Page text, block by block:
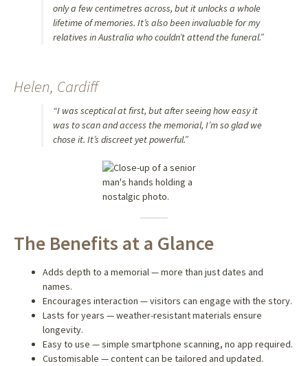
only a few centimetres across, but it unlocks a whole
lifetime of memories. It’s also been invaluable for my
relatives in Australia who couldn’t attend the funeral.”
Helen, Cardiff
“I was sceptical at first, but after seeing how easy it
was to scan and access the memorial, I’m so glad we
chose it. It’s discreet yet powerful.”
The Benefits at a Glance
Adds depth to a memorial — more than just dates and
names.
Encourages interaction — visitors can engage with the story.
Lasts for years — weather-resistant materials ensure
longevity.
Easy to use — simple smartphone scanning, no app required.
Customisable — content can be tailored and updated.